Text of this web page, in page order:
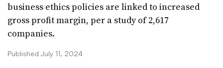
business ethics policies are linked to increased
gross profit margin, per a study of 2,617
companies.
Published July 11, 2024